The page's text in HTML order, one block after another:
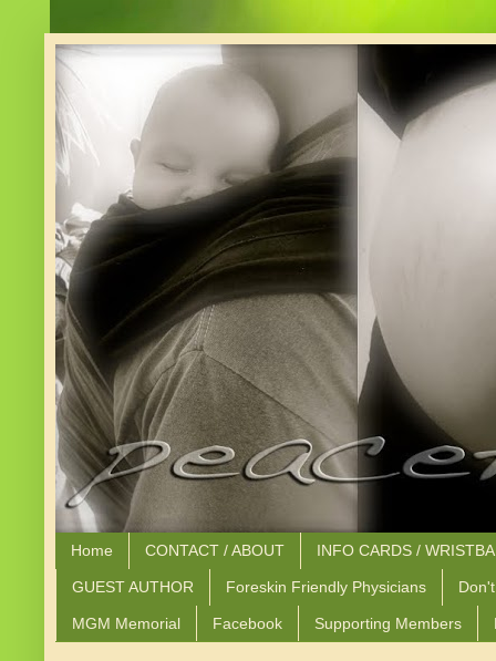
Home CONTACT / ABOUT INFO CARDS /
GUEST AUTHOR Foreskin Friendly Physicians
MGM Memorial Facebook Supporting Members